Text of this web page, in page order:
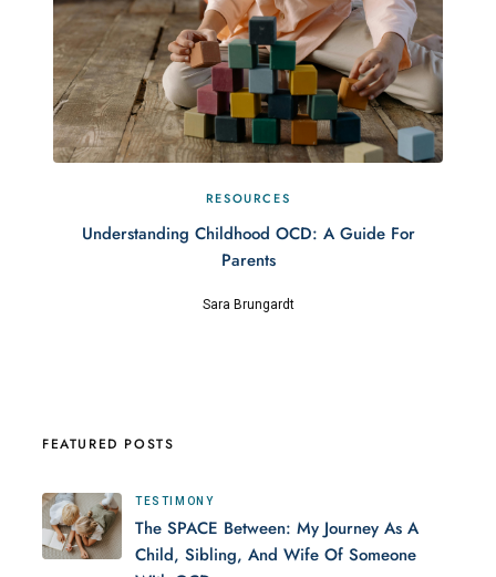
RESOURCES
Understanding Childhood OCD: A Guide For
Parents
Sara Brungardt
FEATURED POSTS
TESTIMONY
The SPACE Between: My Journey As A
Child, Sibling, And Wife Of Someone